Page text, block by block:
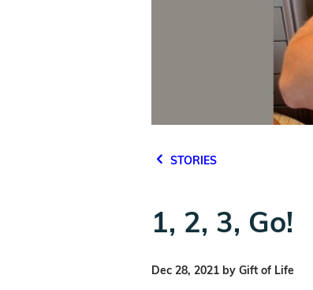
STORIES
1, 2, 3, Go!
Dec 28, 2021 by Gift of Life